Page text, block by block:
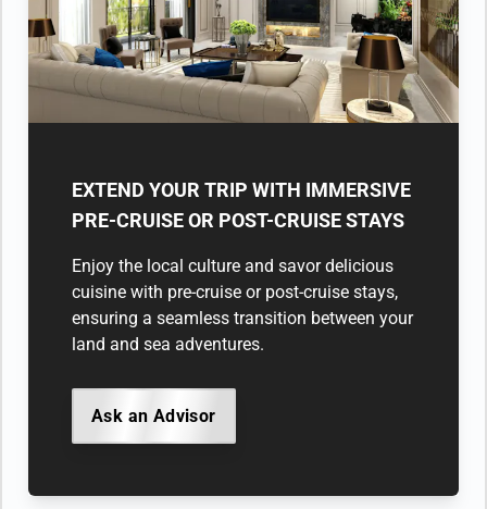
EXTEND YOUR TRIP WITH IMMERSIVE
PRE-CRUISE OR POST-CRUISE STAYS
Enjoy the local culture and savor delicious
cuisine with pre-cruise or post-cruise stays,
ensuring a seamless transition between your
land and sea adventures.
Ask an Advisor